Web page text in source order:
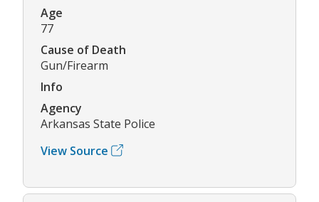
Age
77
Cause of Death
Gun/Firearm
Info
Agency
Arkansas State Police
View Source